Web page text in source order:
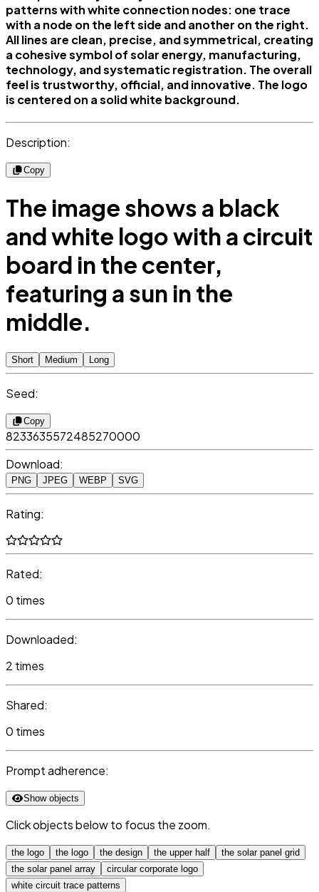
patterns with white connection nodes: one trace
with a node on the left side and another on the right.
All lines are clean, precise, and symmetrical, creating
a cohesive symbol of solar energy, manufacturing,
technology, and systematic registration. The overall
feel is trustworthy, official, and innovative. The logo
is centered on a solid white background.
Description:
Copy
The image shows a black
and white logo with a circuit
board in the center,
featuring a sun in the
middle.
Short Medium Long
Seed:
Copy
8233635572485270000
Download:
PNG JPEG WEBP SVG
Rating:
Rated:
0 times
Downloaded:
2 times
Shared:
0 times
Prompt adherence:
Show objects
Click objects below to focus the zoom.
the logo the logo the design the upper half
the solar panel grid
the solar panel array
circular corporate logo
white circuit trace patterns